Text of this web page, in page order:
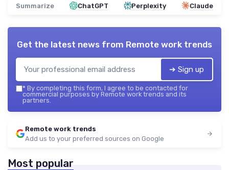
Summarize ChatGPT Perplexity Claude
Get the latest news from Remote work trends
➔ Sign up
* By completing this form, I agree to be contacted for
commercial purposes by Remote work trends and its
partners.
Remote work trends
Add us to your preferred sources on Google
Most popular